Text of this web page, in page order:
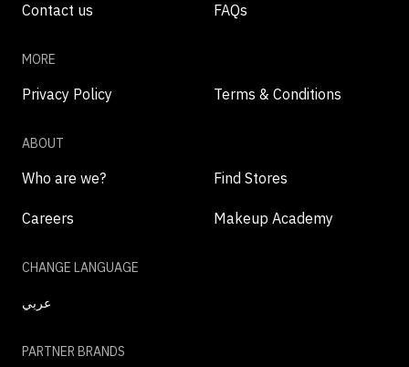
Contact us FAQs
MORE
Privacy Policy Terms & Conditions
ABOUT
Who are we? Find Stores
Careers Makeup Academy
CHANGE LANGUAGE
عربي
PARTNER BRANDS